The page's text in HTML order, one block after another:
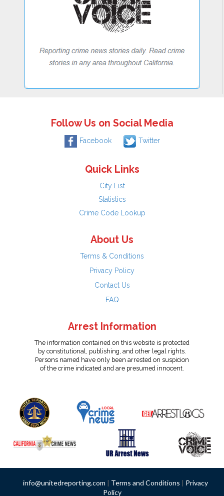
Follow Us on Social Media
Facebook Twitter
Quick Links
City List
Statistics
Crime Code Lookup
About Us
Terms & Conditions
Privacy Policy
Contact Us
FAQ
Arrest Information
The information contained on this website is protected
by constitutional, publishing, and other legal rights.
Persons named have only been arrested on suspicion
of the crime indicated and are presumed innocent.
info@unitedreporting.com | Terms and Conditions | Privacy
Policy